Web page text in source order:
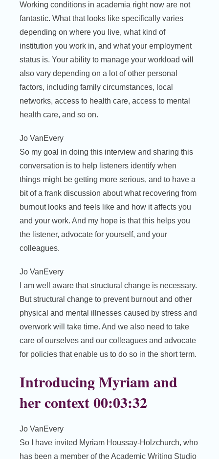
Working conditions in academia right now are not
fantastic. What that looks like specifically varies
depending on where you live, what kind of
institution you work in, and what your employment
status is. Your ability to manage your workload will
also vary depending on a lot of other personal
factors, including family circumstances, local
networks, access to health care, access to mental
health care, and so on.
Jo VanEvery
So my goal in doing this interview and sharing this
conversation is to help listeners identify when
things might be getting more serious, and to have a
bit of a frank discussion about what recovering from
burnout looks and feels like and how it affects you
and your work. And my hope is that this helps you
the listener, advocate for yourself, and your
colleagues.
Jo VanEvery
I am well aware that structural change is necessary.
But structural change to prevent burnout and other
physical and mental illnesses caused by stress and
overwork will take time. And we also need to take
care of ourselves and our colleagues and advocate
for policies that enable us to do so in the short term.
Introducing Myriam and
her context 00:03:32
Jo VanEvery
So I have invited Myriam Houssay-Holzchurch, who
has been a member of the Academic Writing Studio